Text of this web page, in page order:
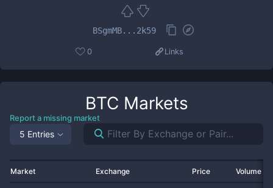
BSgmMB...2k59
0 Links
BTC Markets
Report a missing market
5 Entries
Market Exchange Price Volume